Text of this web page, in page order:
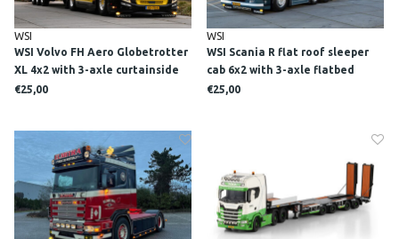
WSI
WSI Volvo FH Aero Globetrotter
XL 4x2 with 3-axle curtainside
trailer VAN OOSTENBRUGGE
€25,00
WSI
WSI Scania R flat roof sleeper
cab 6x2 with 3-axle flatbed
trailer M. VAN DEN HEUVEL
€25,00